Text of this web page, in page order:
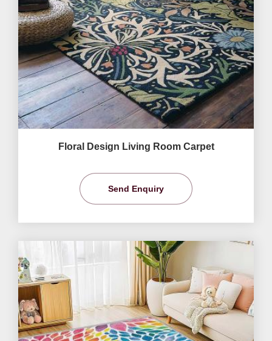
Floral Design Living Room Carpet
Send Enquiry